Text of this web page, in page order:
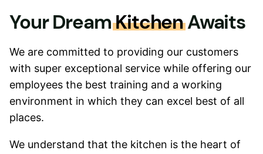
Your DreamKitchenAwaits
We are committed to providing our customers
with super exceptional service while offering our
employees the best training and a working
environment in which they can excel best of all
places.
We understand that the kitchen is the heart of